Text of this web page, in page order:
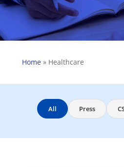
Home» Healthcare
All Press